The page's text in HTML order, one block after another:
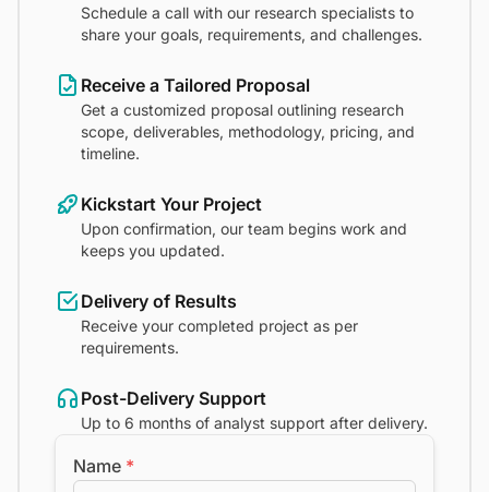
Schedule a call with our research specialists to
share your goals, requirements, and challenges.
Receive a Tailored Proposal
Get a customized proposal outlining research
scope, deliverables, methodology, pricing, and
timeline.
Kickstart Your Project
Upon confirmation, our team begins work and
keeps you updated.
Delivery of Results
Receive your completed project as per
requirements.
Post-Delivery Support
Up to 6 months of analyst support after delivery.
Name *